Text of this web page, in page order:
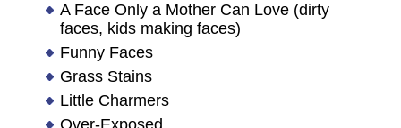
A Face Only a Mother Can Love (dirty
faces, kids making faces)
Funny Faces
Grass Stains
Little Charmers